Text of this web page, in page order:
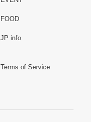
FOOD
JP info
Terms of Service